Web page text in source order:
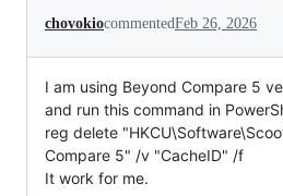
chovokiocommentedFeb 26, 2026
I am using Beyond Compare 5
and run this command in
reg delete
Compare 5" /v "CacheID" /f
It work for me.